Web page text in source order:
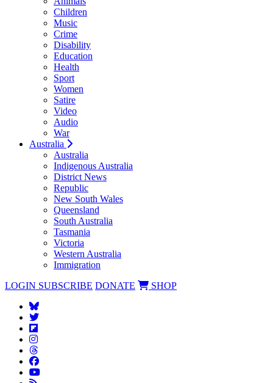
Children
Music
Crime
Disability
Education
Health
Sport
Women
Satire
Video
Audio
War
Australia
Australia
Indigenous Australia
District News
Republic
New South Wales
Queensland
South Australia
Tasmania
Victoria
Western Australia
Immigration
LOGIN SUBSCRIBE DONATE SHOP